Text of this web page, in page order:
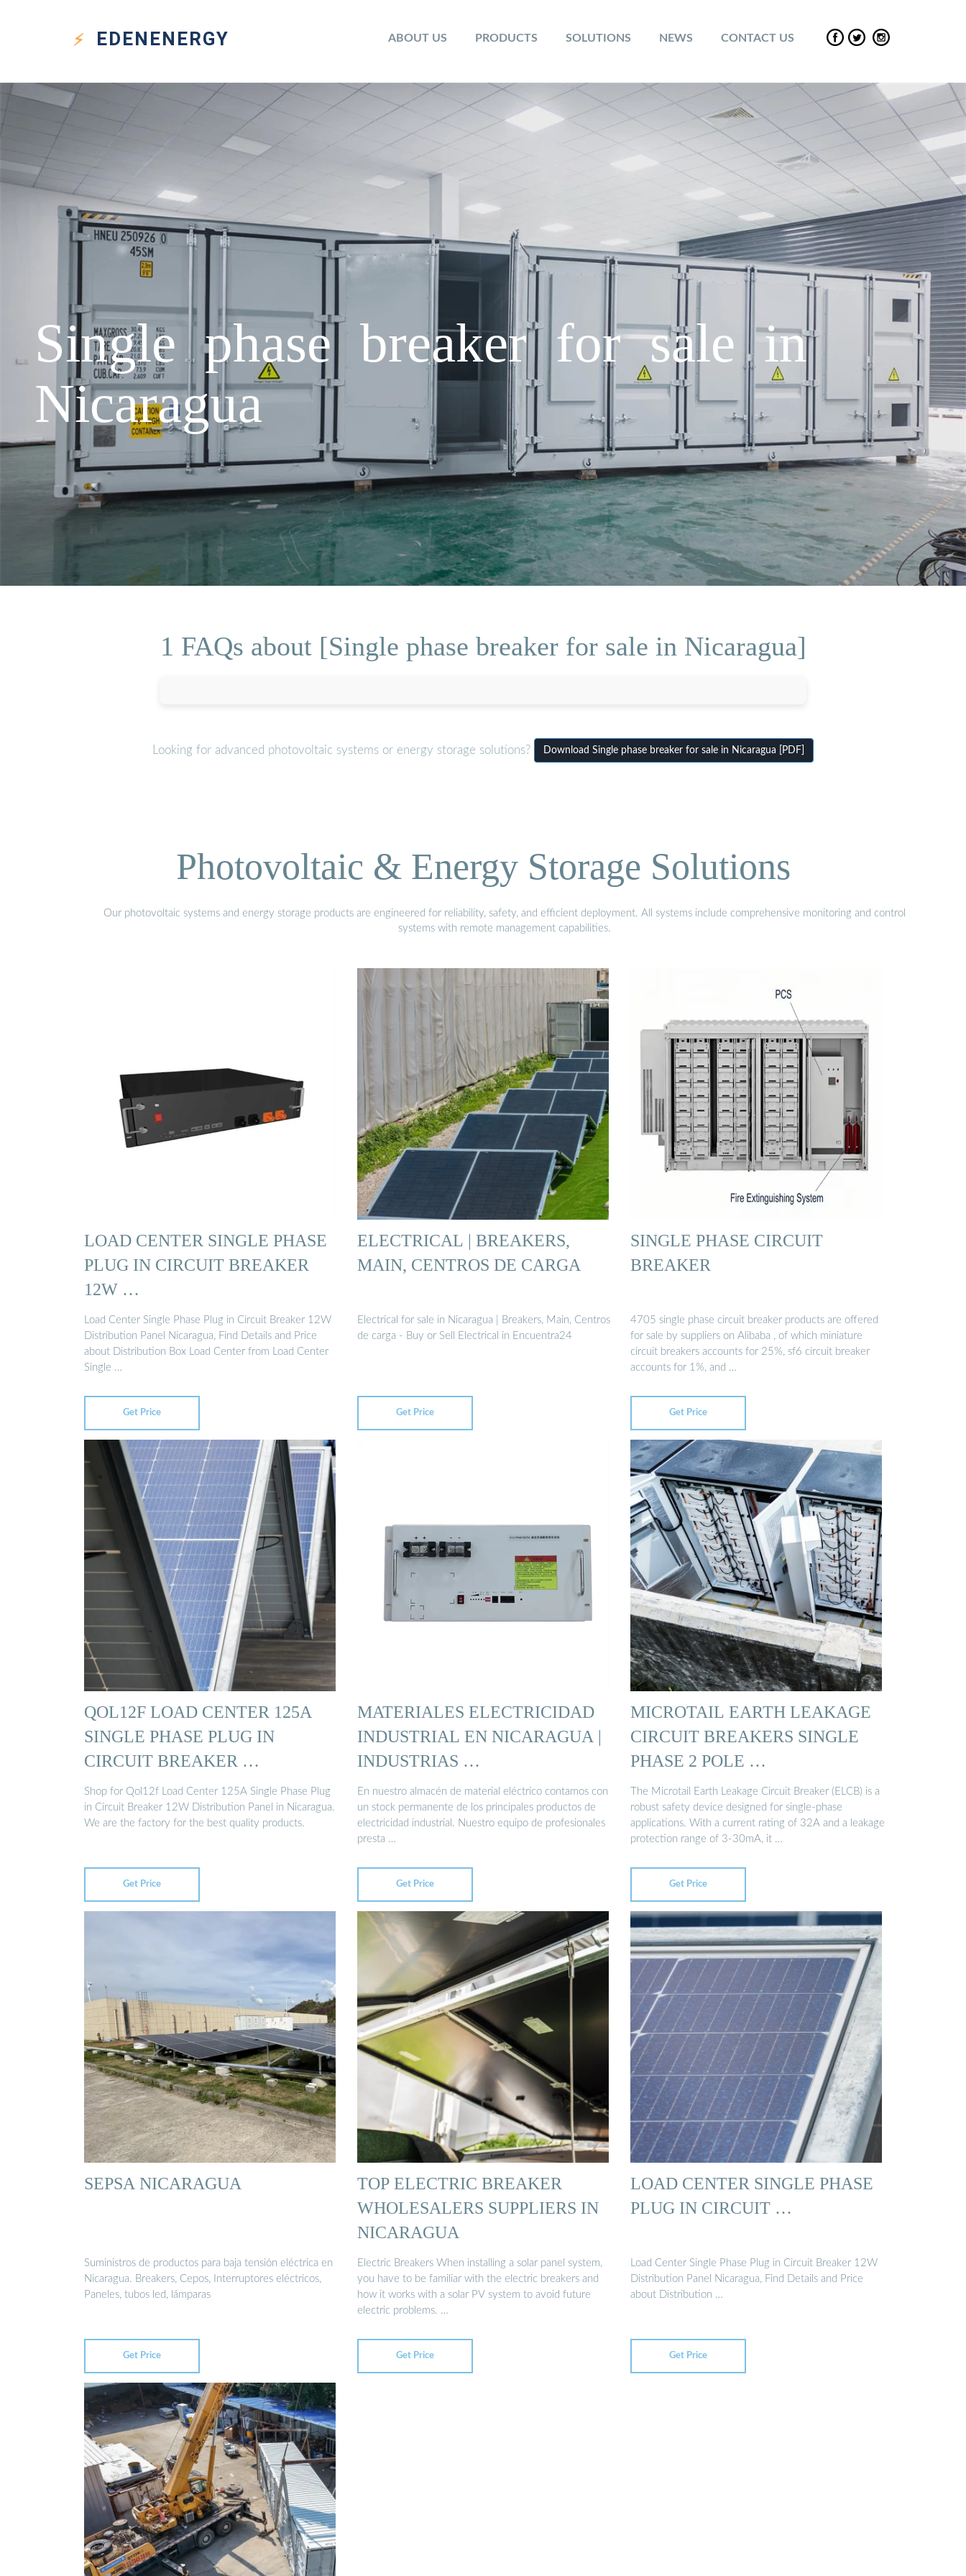
EDEN ENERGY ABOUT US PRODUCTS SOLUTIONS NEWS CONTACT US
Single phase breaker for sale in
Nicaragua
1 FAQs about [Single phase breaker for sale in Nicaragua]
Looking for advanced photovoltaic systems or energy storage solutions? Download Single phase breaker for sale in Nicaragua [PDF]
Photovoltaic & Energy Storage Solutions
Our photovoltaic systems and energy storage products are engineered for reliability, safety, and efficient deployment. All systems include comprehensive monitoring and control
systems with remote management capabilities.
LOAD CENTER SINGLE PHASE
PLUG IN CIRCUIT BREAKER
12W …
Load Center Single Phase Plug in Circuit Breaker 12W
Distribution Panel Nicaragua, Find Details and Price
about Distribution Box Load Center from Load Center
Single …
Get Price
ELECTRICAL | BREAKERS,
MAIN, CENTROS DE CARGA
Electrical for sale in Nicaragua | Breakers, Main, Centros
de carga - Buy or Sell Electrical in Encuentra24
Get Price
SINGLE PHASE CIRCUIT
BREAKER
4705 single phase circuit breaker products are offered
for sale by suppliers on Alibaba , of which miniature
circuit breakers accounts for 25%, sf6 circuit breaker
accounts for 1%, and …
Get Price
QOL12F LOAD CENTER 125A
SINGLE PHASE PLUG IN
CIRCUIT BREAKER …
Shop for Qol12f Load Center 125A Single Phase Plug
in Circuit Breaker 12W Distribution Panel in Nicaragua.
We are the factory for the best quality products.
Get Price
MATERIALES ELECTRICIDAD
INDUSTRIAL EN NICARAGUA |
INDUSTRIAS …
En nuestro almacén de material eléctrico contamos con
un stock permanente de los principales productos de
electricidad industrial. Nuestro equipo de profesionales
presta …
Get Price
MICROTAIL EARTH LEAKAGE
CIRCUIT BREAKERS SINGLE
PHASE 2 POLE …
The Microtail Earth Leakage Circuit Breaker (ELCB) is a
robust safety device designed for single-phase
applications. With a current rating of 32A and a leakage
protection range of 3-30mA, it …
Get Price
SEPSA NICARAGUA
Suministros de productos para baja tensión eléctrica en
Nicaragua. Breakers, Cepos, Interruptores eléctricos,
Paneles, tubos led, lámparas
Get Price
TOP ELECTRIC BREAKER
WHOLESALERS SUPPLIERS IN
NICARAGUA
Electric Breakers When installing a solar panel system,
you have to be familiar with the electric breakers and
how it works with a solar PV system to avoid future
electric problems. …
Get Price
LOAD CENTER SINGLE PHASE
PLUG IN CIRCUIT …
Load Center Single Phase Plug in Circuit Breaker 12W
Distribution Panel Nicaragua, Find Details and Price
about Distribution …
Get Price